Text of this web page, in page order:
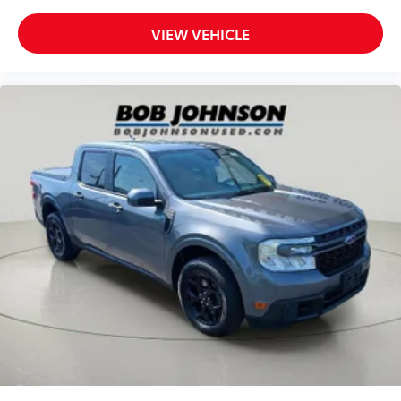
seatback
Rear seat upholstery Premium cloth rear seat
Rear seatback upholstery Carpet rear seatback
Rear seats fixed or removable Fixed rear seats
Rear seats Rear bench seat
Rear under seat ducts Rear under seat climate
control ducts
Seating capacity 5
Split front seats Bucket front seats
Steering wheel material Urethane steering wheel
Steering wheel telescopic Manual telescopic
Steering wheel tilt Manual tilting steering wheel
12V power outlets 2 12V power outlets
VIEW VEHICLE